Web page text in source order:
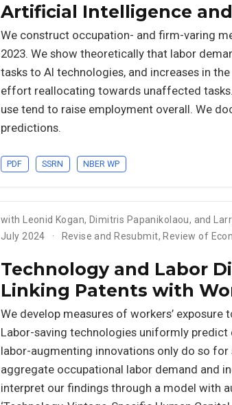
Artificial Intelligence
We construct occupation- and firm-varing
2023. We show theoretically that labor
tasks to AI technologies, and increases in
effort reallocating towards unaffected
use tend to raise employment overall. We
predictions.
PDF SSRN NBER WP
with Leonid Kogan, Dimitris Papanikolaou, and
July 2024
Revise and Resubmit, Review of
Technology and Labor
Linking Patents with
We develop measures of workers’
Labor-saving technologies uniformly
labor-augmenting innovations only do so
aggregate occupational labor demand and
interpret our findings through a model with